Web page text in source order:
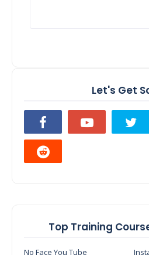
Let's Get
Top Training
No Face You Tube